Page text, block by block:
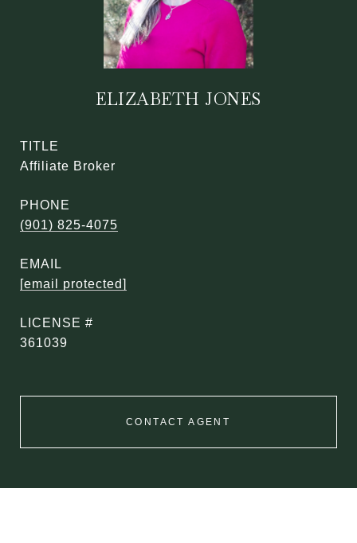
ELIZABETH JONES
TITLE
Affiliate Broker
PHONE
(901) 825-4075
EMAIL
[email protected]
361039
CONTACT AGENT